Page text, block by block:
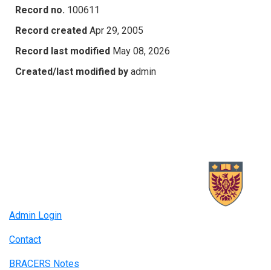
Record no. 100611
Record created Apr 29, 2005
Record last modified May 08, 2026
Created/last modified by admin
Admin Login
Contact
BRACERS Notes